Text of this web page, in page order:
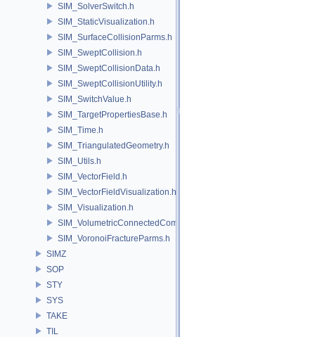
SIM_SolverSwitch.h
SIM_StaticVisualization.h
SIM_SurfaceCollisionParms.h
SIM_SweptCollision.h
SIM_SweptCollisionData.h
SIM_SweptCollisionUtility.h
SIM_SwitchValue.h
SIM_TargetPropertiesBase.h
SIM_Time.h
SIM_TriangulatedGeometry.h
SIM_Utils.h
SIM_VectorField.h
SIM_VectorFieldVisualization.h
SIM_Visualization.h
SIM_VolumetricConnectedComponentBuilder.h
SIM_VoronoiFractureParms.h
SIMZ
SOP
STY
SYS
TAKE
TIL